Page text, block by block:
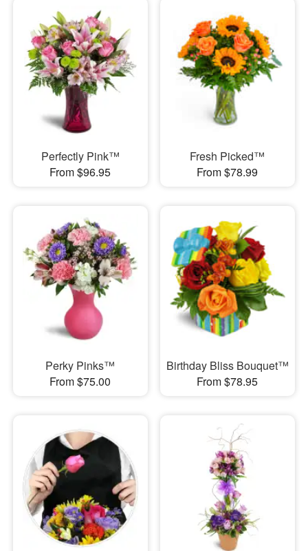
Perfectly Pink™
From $96.95
Fresh Picked™
From $78.99
Perky Pinks™
From $75.00
Birthday Bliss Bouquet™
From $78.95